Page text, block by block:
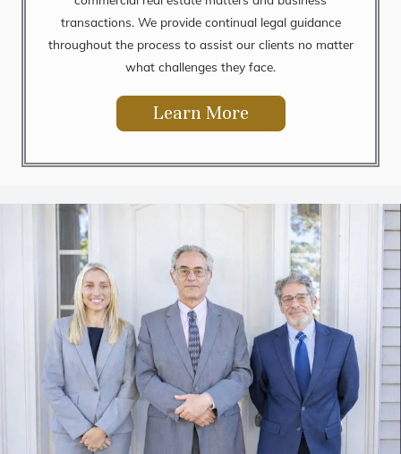
transactions. We provide continual legal guidance
throughout the process to assist our clients no matter
what challenges they face.
Learn More